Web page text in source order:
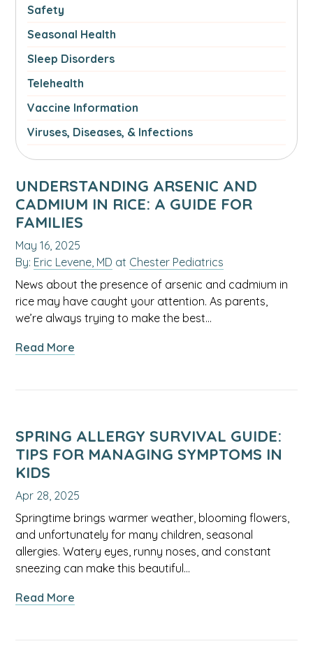
Safety
Seasonal Health
Sleep Disorders
Telehealth
Vaccine Information
Viruses, Diseases, & Infections
UNDERSTANDING ARSENIC AND
CADMIUM IN RICE: A GUIDE FOR
FAMILIES
May 16, 2025
By: Eric Levene, MD at Chester Pediatrics
News about the presence of arsenic and cadmium in
rice may have caught your attention. As parents,
we’re always trying to make the best…
Read More
in
Rice:
A
for
Families
SPRING ALLERGY SURVIVAL GUIDE:
TIPS FOR MANAGING SYMPTOMS IN
KIDS
Apr 28, 2025
Springtime brings warmer weather, blooming flowers,
and unfortunately for many children, seasonal
allergies. Watery eyes, runny noses, and constant
sneezing can make this beautiful…
Read More